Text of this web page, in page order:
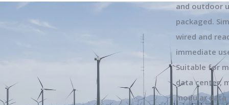
and outdoor
packaged.
wired and
immediate
Suitable for
data center,
modular data